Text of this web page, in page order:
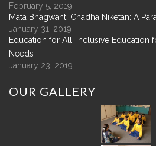
February 5, 2019
Mata Bhagwanti Chadha Niketan: A
January 31, 2019
Education for All: Inclusive Education
Needs
January 23, 2019
OUR GALLERY